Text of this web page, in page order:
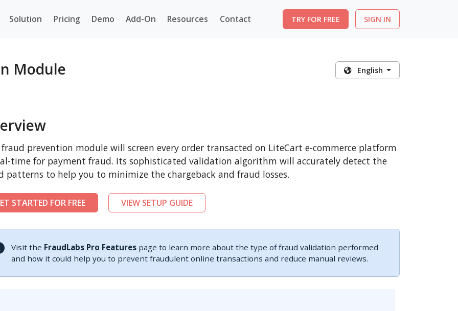
Solution Pricing Demo Add-On Resources Contact TRY FOR FREE SIGN IN
Module English
prevention module will screen every order transacted on LiteCart e-commerce platform
time for payment fraud. Its sophisticated validation algorithm will accurately detect the
patterns to help you to minimize the chargeback and fraud losses.
STARTED FOR FREE VIEW SETUP GUIDE
Visit the FraudLabs Pro Featurespage to learn more about the type of fraud validation performed
and how it could help you to prevent fraudulent online transactions and reduce manual reviews.